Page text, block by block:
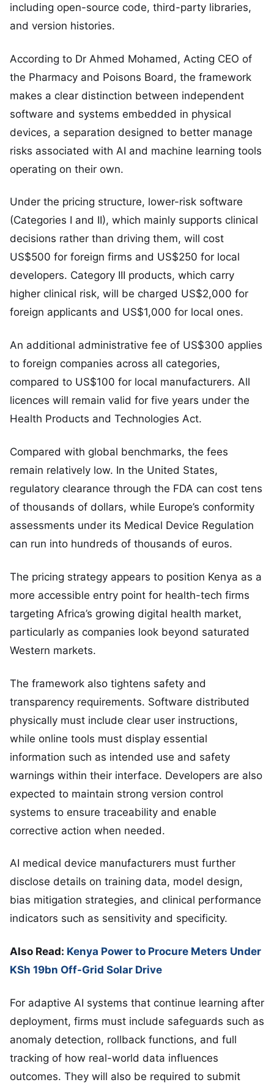
including open-source code, third-party libraries,
and version histories.
According to Dr Ahmed Mohamed, Acting CEO of
the Pharmacy and Poisons Board, the framework
makes a clear distinction between independent
software and systems embedded in physical
devices, a separation designed to better manage
risks associated with AI and machine learning tools
operating on their own.
Under the pricing structure, lower-risk software
(Categories I and II), which mainly supports clinical
decisions rather than driving them, will cost
US$500 for foreign firms and US$250 for local
developers. Category III products, which carry
higher clinical risk, will be charged US$2,000 for
foreign applicants and US$1,000 for local ones.
An additional administrative fee of US$300 applies
to foreign companies across all categories,
compared to US$100 for local manufacturers. All
licences will remain valid for five years under the
Health Products and Technologies Act.
Compared with global benchmarks, the fees
remain relatively low. In the United States,
regulatory clearance through the FDA can cost tens
of thousands of dollars, while Europe’s conformity
assessments under its Medical Device Regulation
can run into hundreds of thousands of euros.
The pricing strategy appears to position Kenya as a
more accessible entry point for health-tech firms
targeting Africa’s growing digital health market,
particularly as companies look beyond saturated
Western markets.
The framework also tightens safety and
transparency requirements. Software distributed
physically must include clear user instructions,
while online tools must display essential
information such as intended use and safety
warnings within their interface. Developers are also
expected to maintain strong version control
systems to ensure traceability and enable
corrective action when needed.
AI medical device manufacturers must further
disclose details on training data, model design,
bias mitigation strategies, and clinical performance
indicators such as sensitivity and specificity.
Also Read: Kenya Power to Procure Meters Under
KSh 19bn Off-Grid Solar Drive
For adaptive AI systems that continue learning after
deployment, firms must include safeguards such as
anomaly detection, rollback functions, and full
tracking of how real-world data influences
outcomes. They will also be required to submit